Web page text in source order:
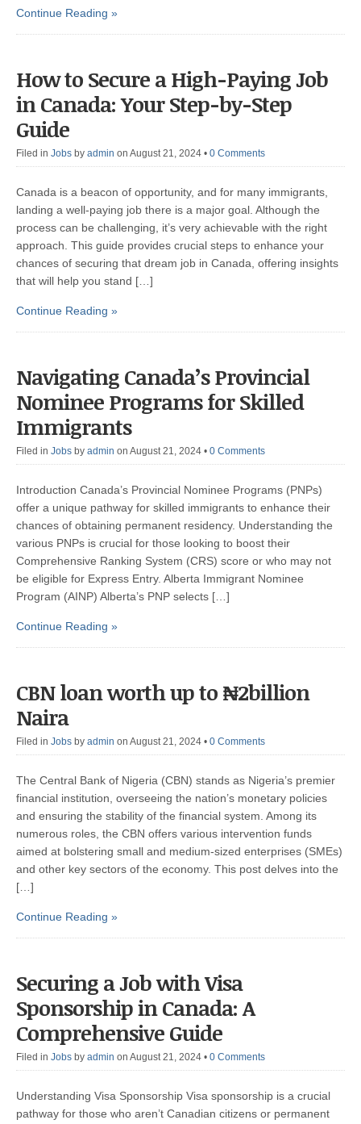
Continue Reading »
How to Secure a High-Paying Job
in Canada: Your Step-by-Step
Guide
Filed in Jobs by admin on August 21, 2024 • 0 Comments
Canada is a beacon of opportunity, and for many immigrants,
landing a well-paying job there is a major goal. Although the
process can be challenging, it’s very achievable with the right
approach. This guide provides crucial steps to enhance your
chances of securing that dream job in Canada, offering insights
that will help you stand […]
Continue Reading »
Navigating Canada’s Provincial
Nominee Programs for Skilled
Immigrants
Filed in Jobs by admin on August 21, 2024 • 0 Comments
Introduction Canada’s Provincial Nominee Programs (PNPs)
offer a unique pathway for skilled immigrants to enhance their
chances of obtaining permanent residency. Understanding the
various PNPs is crucial for those looking to boost their
Comprehensive Ranking System (CRS) score or who may not
be eligible for Express Entry. Alberta Immigrant Nominee
Program (AINP) Alberta’s PNP selects […]
Continue Reading »
CBN loan worth up to ₦2billion
Naira
Filed in Jobs by admin on August 21, 2024 • 0 Comments
The Central Bank of Nigeria (CBN) stands as Nigeria’s premier
financial institution, overseeing the nation’s monetary policies
and ensuring the stability of the financial system. Among its
numerous roles, the CBN offers various intervention funds
aimed at bolstering small and medium-sized enterprises (SMEs)
and other key sectors of the economy. This post delves into the
[…]
Continue Reading »
Securing a Job with Visa
Sponsorship in Canada: A
Comprehensive Guide
Filed in Jobs by admin on August 21, 2024 • 0 Comments
Understanding Visa Sponsorship Visa sponsorship is a crucial
pathway for those who aren’t Canadian citizens or permanent